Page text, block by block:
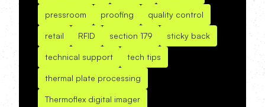
pressroom proofing quality control
retail RFID section 179 sticky back
technical support tech tips
thermal plate processing
Thermoflex digital imager